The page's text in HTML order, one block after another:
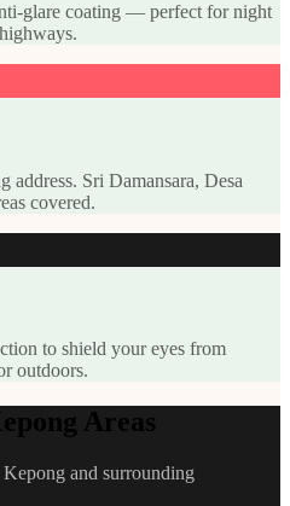
glare coating — perfect for night
Sri Damansara, Desa
covered.
to shield your eyes from
outdoors.
Areas
and surrounding